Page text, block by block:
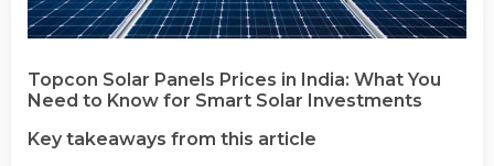
Topcon Solar Panels Prices in India: What You
Need to Know for Smart Solar Investments
Key takeaways from this article